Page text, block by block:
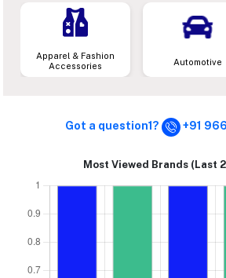
Apparel & Fashion
Accessories
Automotive
Got a question1? +91
Most Viewed Brands (Last